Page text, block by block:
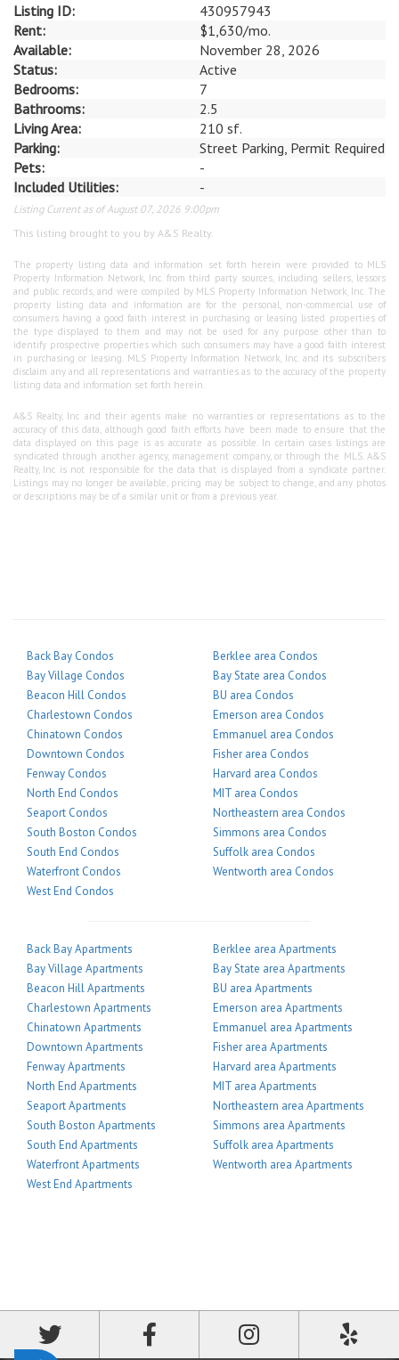
Listing ID:
430957943
Rent:
$1,630/mo.
Available:
November 28, 2026
Status:
Active
Bedrooms:
7
Bathrooms:
2.5
Living Area:
210 sf.
Parking:
Street Parking, Permit Required
Pets:
-
Included Utilities:
-
Listing Current as of August 07, 2026 9:00pm
This listing brought to you by A&S Realty.
The property listing data and information set forth herein were provided to MLS
Property Information Network, Inc. from third party sources, including sellers, lessors
and public records, and were compiled by MLS Property Information Network, Inc. The
property listing data and information are for the personal, non-commercial use of
consumers having a good faith interest in purchasing or leasing listed properties of
the type displayed to them and may not be used for any purpose other than to
identify prospective properties which such consumers may have a good faith interest
in purchasing or leasing. MLS Property Information Network, Inc. and its subscribers
disclaim any and all representations and warranties as to the accuracy of the property
listing data and information set forth herein.
A&S Realty, Inc and their agents make no warranties or representations as to the
accuracy of this data, although good faith efforts have been made to ensure that the
data displayed on this page is as accurate as possible. In certain cases listings are
syndicated through another agency, management company, or through the MLS. A&S
Realty, Inc is not responsible for the data that is displayed from a syndicate partner.
Listings may no longer be available, pricing may be subject to change, and any photos
or descriptions may be of a similar unit or from a previous year.
Back Bay Condos
Bay Village Condos
Beacon Hill Condos
Charlestown Condos
Chinatown Condos
Downtown Condos
Fenway Condos
North End Condos
Seaport Condos
South Boston Condos
South End Condos
Waterfront Condos
West End Condos
Berklee area Condos
Bay State area Condos
BU area Condos
Emerson area Condos
Emmanuel area Condos
Fisher area Condos
Harvard area Condos
MIT area Condos
Northeastern area Condos
Simmons area Condos
Suffolk area Condos
Wentworth area Condos
Back Bay Apartments
Bay Village Apartments
Beacon Hill Apartments
Charlestown Apartments
Chinatown Apartments
Downtown Apartments
Fenway Apartments
North End Apartments
Seaport Apartments
South Boston Apartments
South End Apartments
Waterfront Apartments
West End Apartments
Berklee area Apartments
Bay State area Apartments
BU area Apartments
Emerson area Apartments
Emmanuel area Apartments
Fisher area Apartments
Harvard area Apartments
MIT area Apartments
Northeastern area Apartments
Simmons area Apartments
Suffolk area Apartments
Wentworth area Apartments